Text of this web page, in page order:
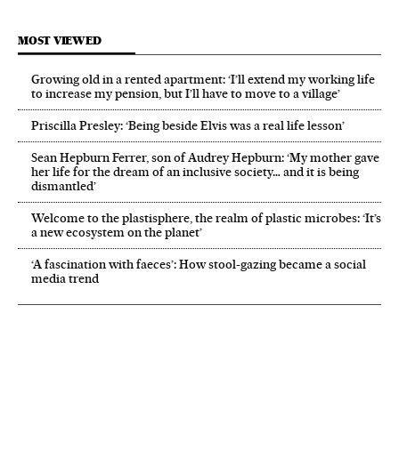
MOST VIEWED
Growing old in a rented apartment: ‘I’ll extend my working life
to increase my pension, but I’ll have to move to a village’
Priscilla Presley: ‘Being beside Elvis was a real life lesson’
Sean Hepburn Ferrer, son of Audrey Hepburn: ‘My mother gave
her life for the dream of an inclusive society… and it is being
dismantled’
Welcome to the plastisphere, the realm of plastic microbes: ‘It’s
a new ecosystem on the planet’
‘A fascination with faeces’: How stool-gazing became a social
media trend